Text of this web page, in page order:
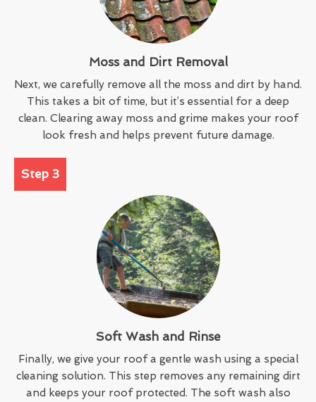
Moss and Dirt Removal
Next, we carefully remove all the moss and dirt by hand.
This takes a bit of time, but it’s essential for a deep
clean. Clearing away moss and grime makes your roof
look fresh and helps prevent future damage.
Step 3
Soft Wash and Rinse
Finally, we give your roof a gentle wash using a special
cleaning solution. This step removes any remaining dirt
and keeps your roof protected. The soft wash also